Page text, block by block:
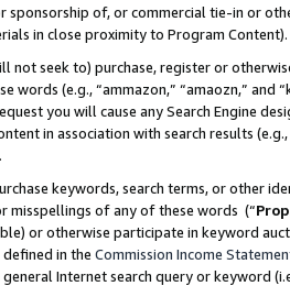
sponsorship of, or commercial tie-in or
in close proximity to Program Content).
not seek to) purchase, register or
words (e.g., “ammazon,” “amaozn,” and
you will cause any Search Engine
in association with search results
keywords, search terms, or other
misspellings of any of these words (“
or otherwise participate in keyword
defined in the Commission Income
Internet search query or keyword